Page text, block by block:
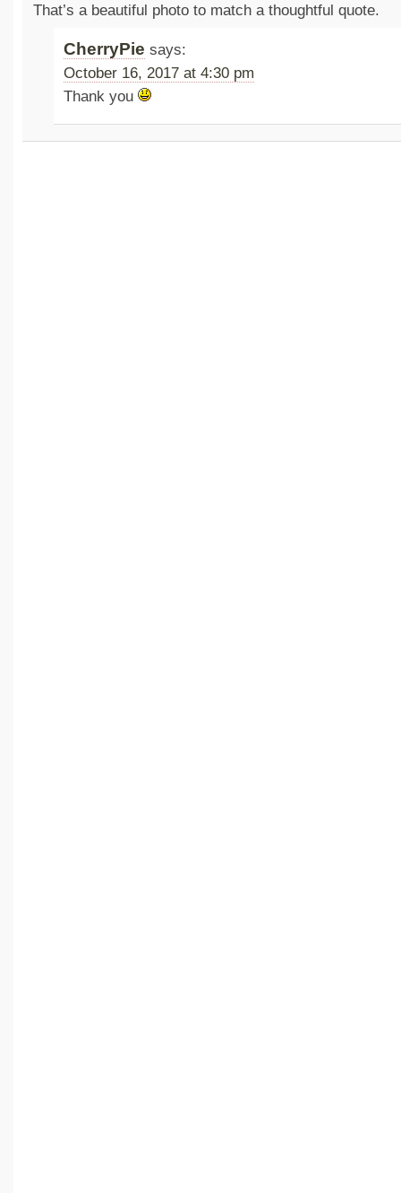
That’s a beautiful photo to match a thoughtful quote.
CherryPie says:
October 16, 2017 at 4:30 pm
Thank you